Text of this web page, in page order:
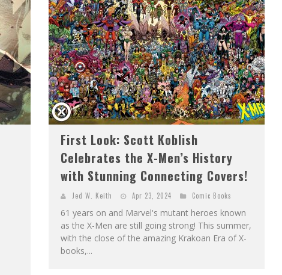
First Look: Scott Koblish
Celebrates the X-Men’s History
with Stunning Connecting Covers!
Jed W. Keith Apr 23, 2024 Comic Books
61 years on and Marvel's mutant heroes known
as the X-Men are still going strong! This summer,
with the close of the amazing Krakoan Era of X-
books,...